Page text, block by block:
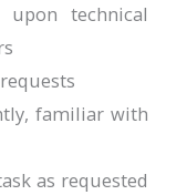
upon technical
familiar with
as requested